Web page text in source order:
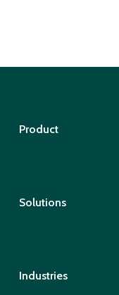
Product
Solutions
Industries